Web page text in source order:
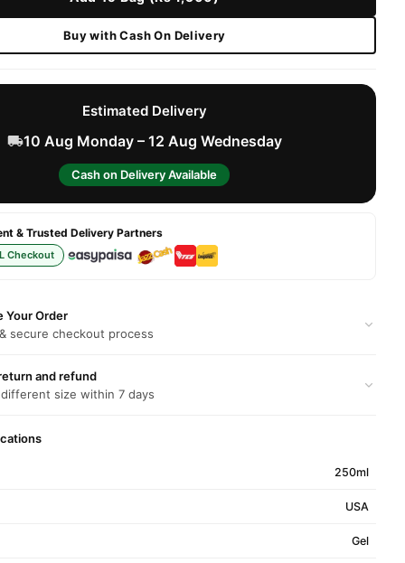
Buy with Cash On Delivery
Estimated Delivery
10 Aug Monday – 12 Aug Wednesday
Cash on Delivery Available
& Trusted Delivery Partners
Checkout
Your Order
secure checkout process
and refund
size within 7 days
250ml
USA
Gel